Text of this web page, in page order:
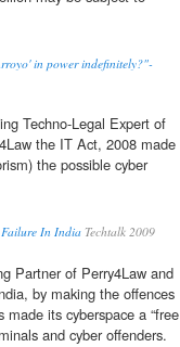
in power indefinitely?"-
Techno-Legal Expert of
the IT Act, 2008 made
the possible cyber
Failure In India Techtalk 2009
Partner of Perry4Law and
by making the offences
made its cyberspace a “free
and cyber offenders.